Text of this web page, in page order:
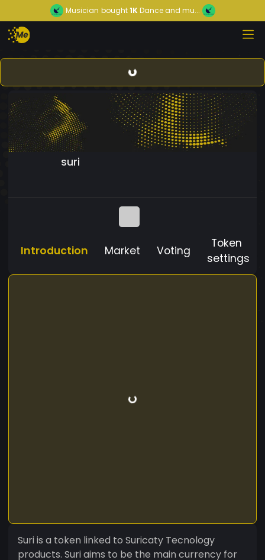
Musician bought1KDance and mu...
suri
Introduction Market Voting
Token
settings
Suri is a token linked to Suricaty Tecnology
products. Suri aims to be the main currency for